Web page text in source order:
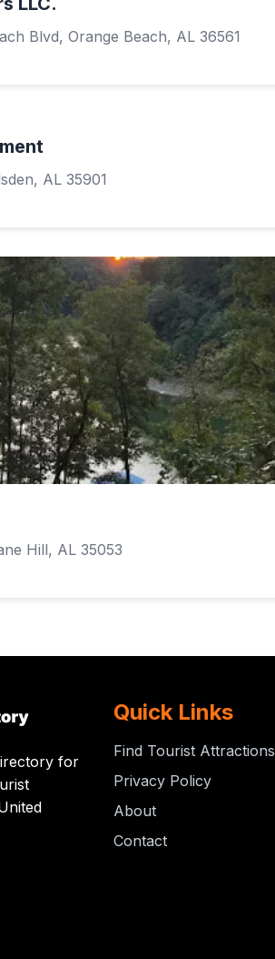
Blvd, Orange Beach, AL 36561
AL 35901
Hill, AL 35053
for
Quick Links
Find Tourist Attractions
Privacy Policy
About
Contact